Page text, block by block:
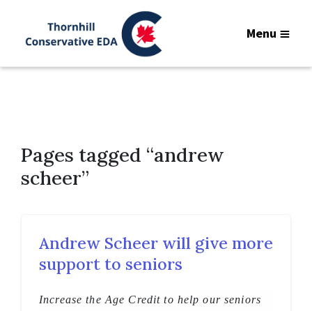
Menu
Pages tagged “andrew
scheer”
Andrew Scheer will give more
support to seniors
Increase the Age Credit to help our seniors